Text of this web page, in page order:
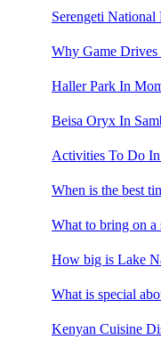
Serengeti National
Why Game
Haller Park In
Beisa Oryx In
Activities To Do
When is the best
What to bring on
How big is Lake
What is special
Kenyan Cuisine